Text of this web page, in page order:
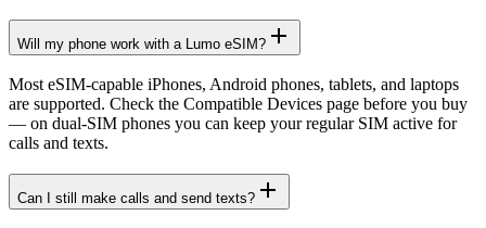
Will my phone work with a Lumo eSIM?
Most eSIM-capable iPhones, Android phones, tablets, and laptops
are supported. Check the Compatible Devices page before you buy
— on dual-SIM phones you can keep your regular SIM active for
calls and texts.
Can I still make calls and send texts?